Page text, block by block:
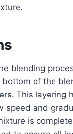
blending
bottom of the
This layering
speed and
is